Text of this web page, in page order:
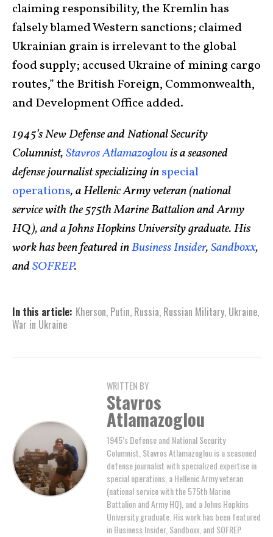
claiming responsibility, the Kremlin has
falsely blamed Western sanctions; claimed
Ukrainian grain is irrelevant to the global
food supply; accused Ukraine of mining cargo
routes,” the British Foreign, Commonwealth,
and Development Office added.
1945’s New Defense and National Security
Columnist,Stavros Atlamazoglouis a seasoned
defense journalist specializing inspecial
operations, a Hellenic Army veteran (national
service with the 575th Marine Battalion and Army
HQ), and a Johns Hopkins University graduate. His
work has been featured inBusiness Insider,Sandboxx,
andSOFREP.
In this article: Kherson, Putin, Russia, Russian Military, Ukraine,
War in Ukraine
WRITTEN BY
Stavros
Atlamazoglou
1945’s Defense and National Security
Columnist, Stavros Atlamazoglou is a seasoned
defense journalist with specialized expertise in
special operations, a Hellenic Army veteran
(national service with the 575th Marine
Battalion and Army HQ), and a Johns Hopkins
University graduate. His work has been featured
in Business Insider, Sandboxx, and SOFREP.